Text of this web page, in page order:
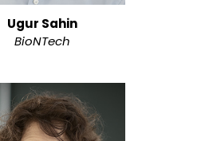
Ugur Sahin
BioNTech